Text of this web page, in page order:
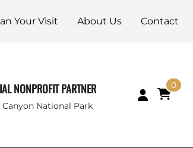
Your Visit About Us Contact
NONPROFIT PARTNER
National Park
0